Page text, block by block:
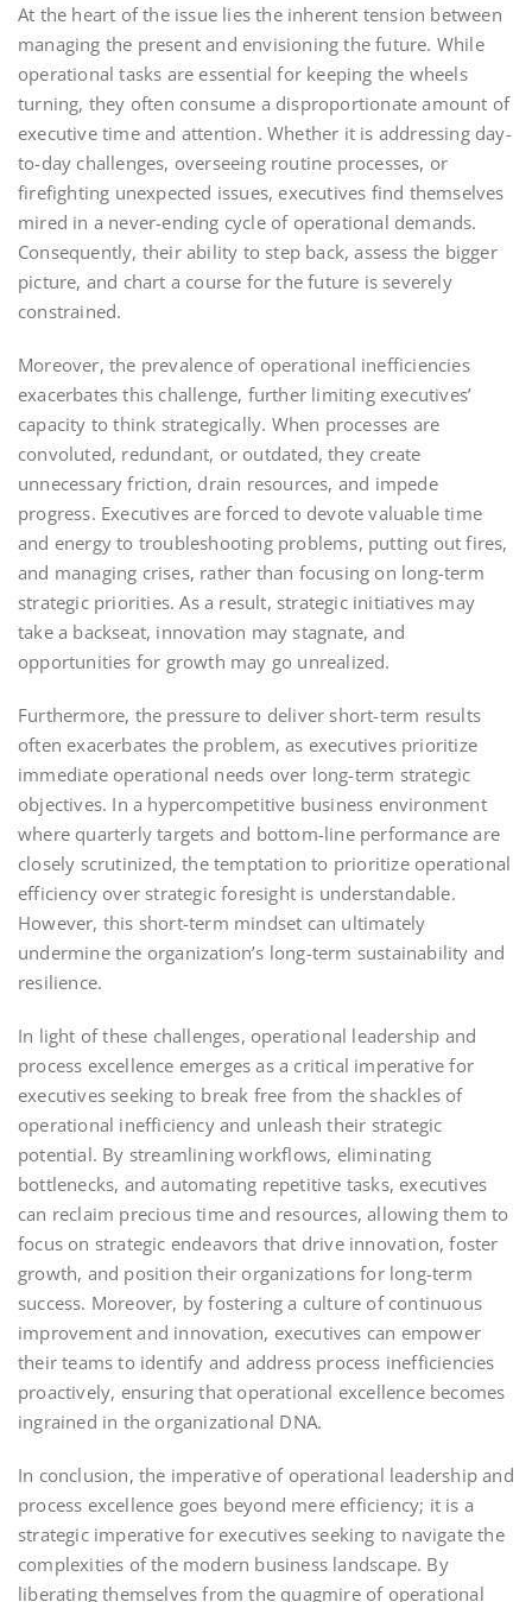
At the heart of the issue lies the inherent tension between
managing the present and envisioning the future. While
operational tasks are essential for keeping the wheels
turning, they often consume a disproportionate amount of
executive time and attention. Whether it is addressing day-
to-day challenges, overseeing routine processes, or
firefighting unexpected issues, executives find themselves
mired in a never-ending cycle of operational demands.
Consequently, their ability to step back, assess the bigger
picture, and chart a course for the future is severely
constrained.
Moreover, the prevalence of operational inefficiencies
exacerbates this challenge, further limiting executives’
capacity to think strategically. When processes are
convoluted, redundant, or outdated, they create
unnecessary friction, drain resources, and impede
progress. Executives are forced to devote valuable time
and energy to troubleshooting problems, putting out fires,
and managing crises, rather than focusing on long-term
strategic priorities. As a result, strategic initiatives may
take a backseat, innovation may stagnate, and
opportunities for growth may go unrealized.
Furthermore, the pressure to deliver short-term results
often exacerbates the problem, as executives prioritize
immediate operational needs over long-term strategic
objectives. In a hypercompetitive business environment
where quarterly targets and bottom-line performance are
closely scrutinized, the temptation to prioritize operational
efficiency over strategic foresight is understandable.
However, this short-term mindset can ultimately
undermine the organization’s long-term sustainability and
resilience.
In light of these challenges, operational leadership and
process excellence emerges as a critical imperative for
executives seeking to break free from the shackles of
operational inefficiency and unleash their strategic
potential. By streamlining workflows, eliminating
bottlenecks, and automating repetitive tasks, executives
can reclaim precious time and resources, allowing them to
focus on strategic endeavors that drive innovation, foster
growth, and position their organizations for long-term
success. Moreover, by fostering a culture of continuous
improvement and innovation, executives can empower
their teams to identify and address process inefficiencies
proactively, ensuring that operational excellence becomes
ingrained in the organizational DNA.
In conclusion, the imperative of operational leadership and
process excellence goes beyond mere efficiency; it is a
strategic imperative for executives seeking to navigate the
complexities of the modern business landscape. By
liberating themselves from the quagmire of operational